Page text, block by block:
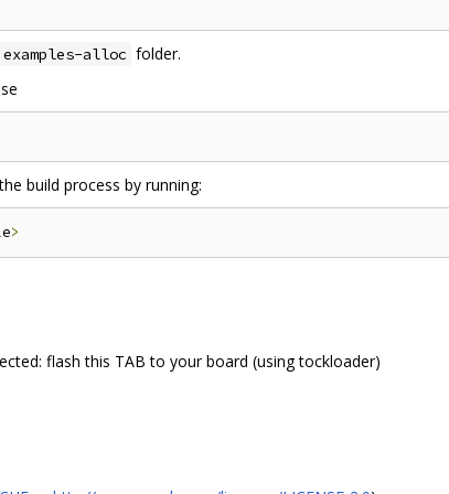
examples-alloc folder.
build process by running:
>
flash this TAB to your board (using tockloader)